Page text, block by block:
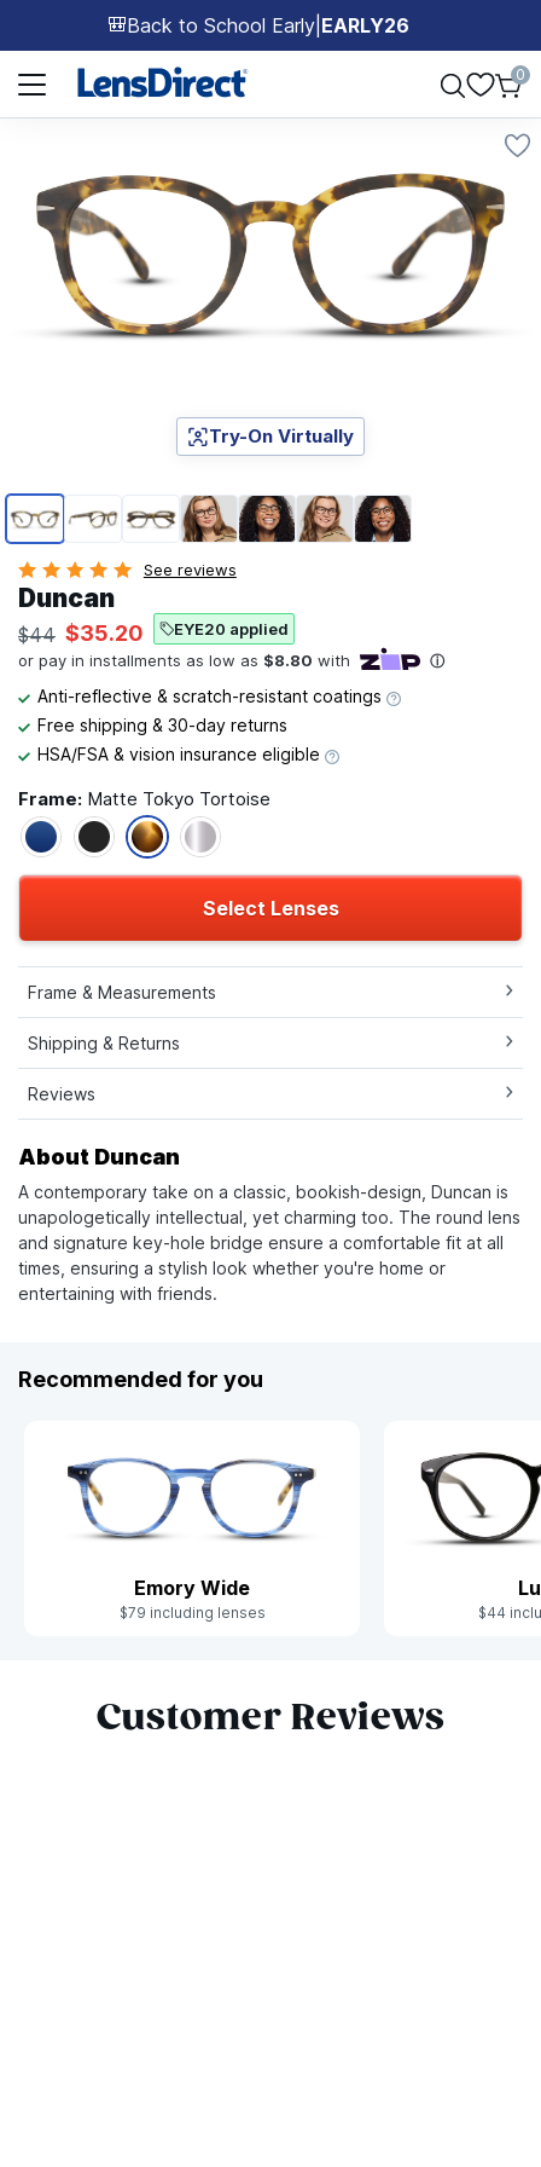
🎒Back to School Early EARLY26
Page 1 of 1
0
Page 1 of 7
Try-On Virtually
See reviews
Duncan
$44 $35.20 EYE20 applied
Anti-reflective & scratch-resistant coatings
Free shipping & 30-day returns
HSA/FSA & vision insurance eligible
Frame: Matte Tokyo Tortoise
Select Lenses
Frame & Measurements
Shipping & Returns
Reviews
About Duncan
A contemporary take on a classic, bookish-design, Duncan is
unapologetically intellectual, yet charming too. The round lens
and signature key-hole bridge ensure a comfortable fit at all
times, ensuring a stylish look whether you're home or
entertaining with friends.
Recommended for you
Emory Wide
$79 including lenses $44
Customer Reviews